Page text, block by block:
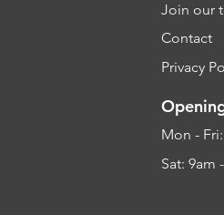
Join our
Contact
Privacy
Mon -
Sat: 9am